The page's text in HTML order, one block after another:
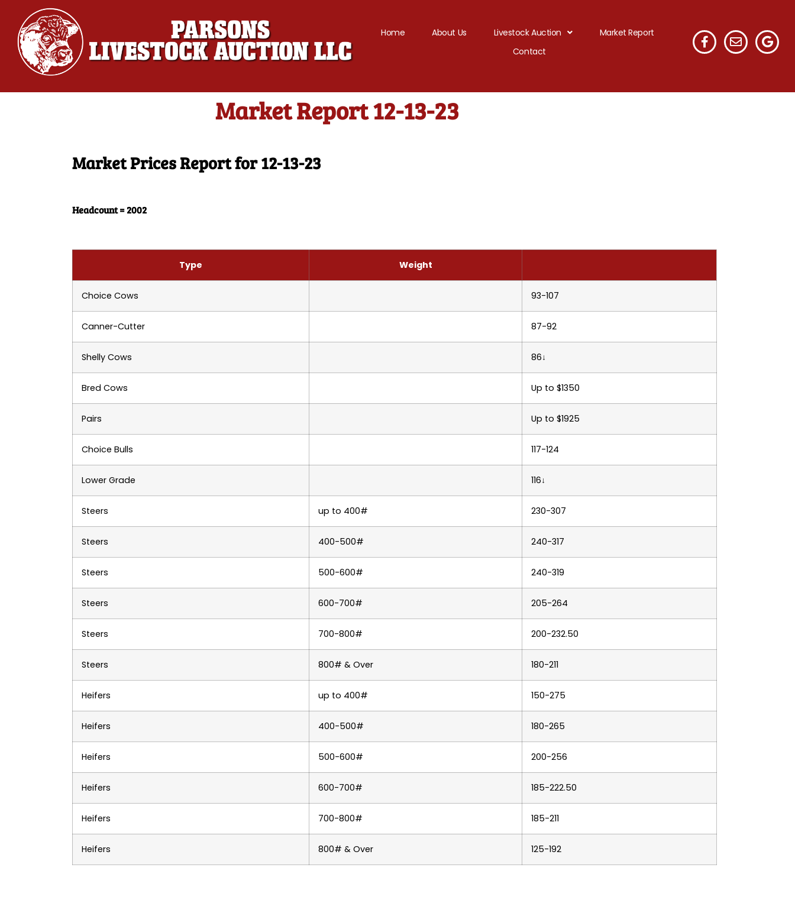
Home About Us Livestock Auction
Market Report
Contact
Market Report 12-13-23
Market Prices Report for 12-13-23
Headcount = 2002
Type Weight
Choice Cows 93-107
Canner-Cutter 87-92
Shelly Cows 86↓
Bred Cows Up to $1350
Pairs Up to $1925
Choice Bulls 117-124
Lower Grade 116↓
Steers up to 400# 230-307
Steers 400-500# 240-317
Steers 500-600# 240-319
Steers 600-700# 205-264
Steers 700-800# 200-232.50
Steers 800# & Over 180-211
Heifers up to 400# 150-275
Heifers 400-500# 180-265
Heifers 500-600# 200-256
Heifers 600-700# 185-222.50
Heifers 700-800# 185-211
Heifers 800# & Over 125-192